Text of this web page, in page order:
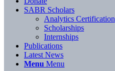
SABR Scholars
Analytics Certification
Scholarships
Internships
Publications
Latest News
Menu Menu